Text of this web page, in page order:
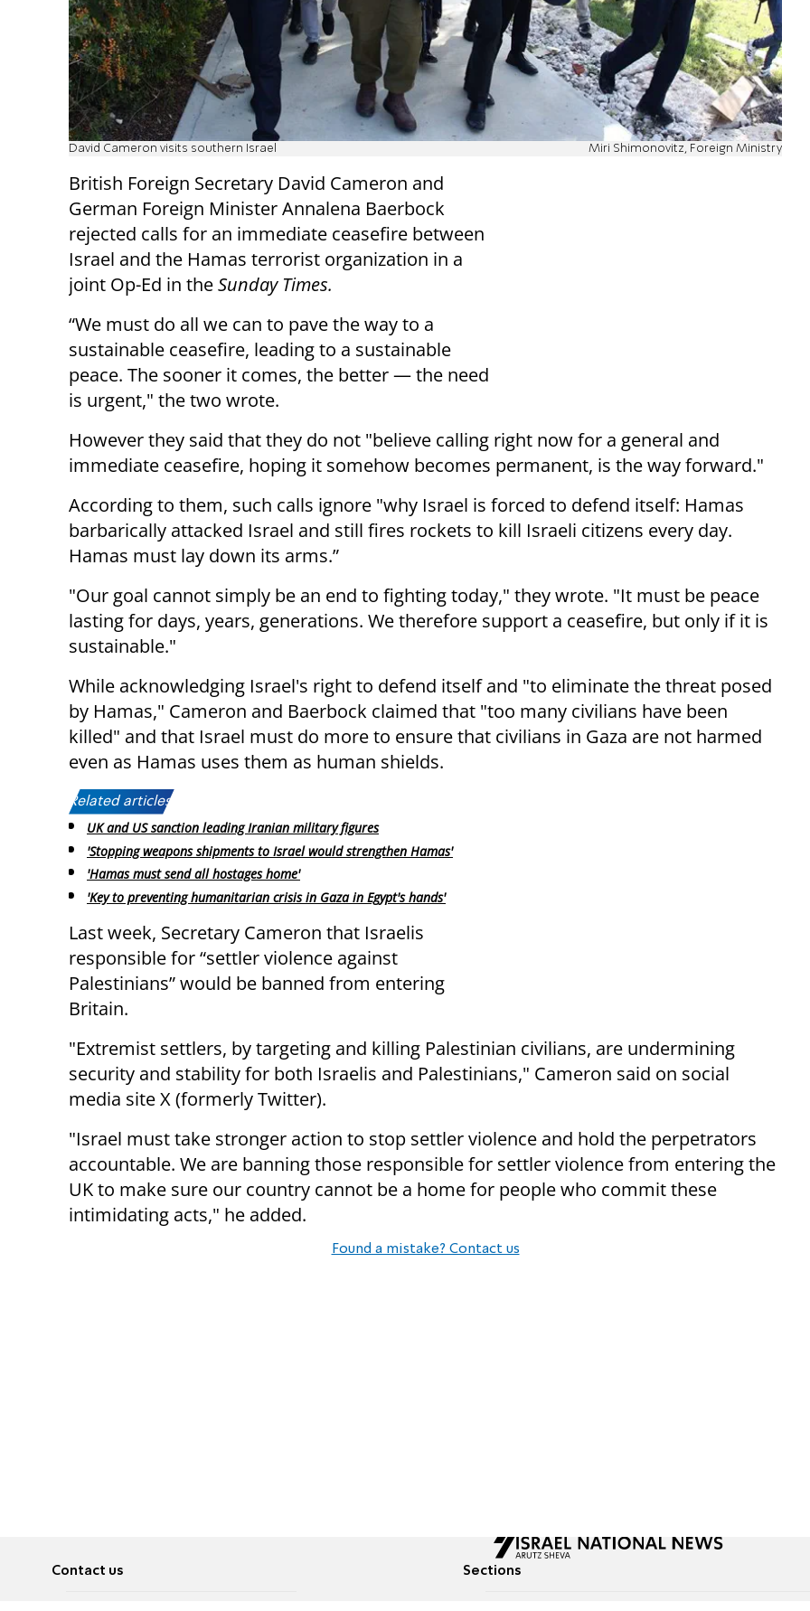
David Cameron visits southern Israel Miri Shimonovitz, Foreign Ministry
British Foreign Secretary David Cameron and
German Foreign Minister Annalena Baerbock
rejected calls for an immediate ceasefire between
Israel and the Hamas terrorist organization in a
joint Op-Ed in theSunday Times.
“We must do all we can to pave the way to a
sustainable ceasefire, leading to a sustainable
peace. The sooner it comes, the better — the need
is urgent," the two wrote.
However they said that they do not "believe calling right now for a general and
immediate ceasefire, hoping it somehow becomes permanent, is the way forward."
According to them, such calls ignore "why Israel is forced to defend itself: Hamas
barbarically attacked Israel and still fires rockets to kill Israeli citizens every day.
Hamas must lay down its arms.”
"Our goal cannot simply be an end to fighting today," they wrote. "It must be peace
lasting for days, years, generations. We therefore support a ceasefire, but only if it is
sustainable."
While acknowledging Israel's right to defend itself and "to eliminate the threat posed
by Hamas," Cameron and Baerbock claimed that "too many civilians have been
killed" and that Israel must do more to ensure that civilians in Gaza are not harmed
even as Hamas uses them as human shields.
Related articles:
UK and US sanction leading Iranian military figures
'Stopping weapons shipments to Israel would strengthen Hamas'
'Hamas must send all hostages home'
'Key to preventing humanitarian crisis in Gaza in Egypt's hands'
Last week, Secretary Cameron that Israelis
responsible for “settler violence against
Palestinians” would be banned from entering
Britain.
"Extremist settlers, by targeting and killing Palestinian civilians, are undermining
security and stability for both Israelis and Palestinians," Cameron said on social
media site X (formerly Twitter).
"Israel must take stronger action to stop settler violence and hold the perpetrators
accountable. We are banning those responsible for settler violence from entering the
UK to make sure our country cannot be a home for people who commit these
intimidating acts," he added.
Found a mistake? Contact us
Contact us Sections